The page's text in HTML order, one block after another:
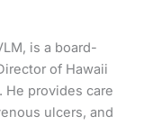
is a board-
of Hawaii
He provides care
ulcers, and